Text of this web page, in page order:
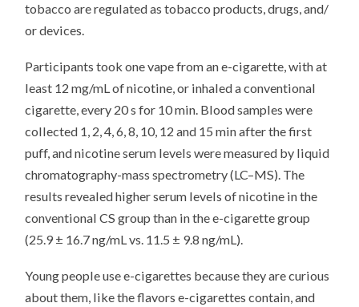
tobacco are regulated as tobacco products, drugs, and/
or devices.
Participants took one vape from an e-cigarette, with at
least 12 mg/mL of nicotine, or inhaled a conventional
cigarette, every 20 s for 10 min. Blood samples were
collected 1, 2, 4, 6, 8, 10, 12 and 15 min after the first
puff, and nicotine serum levels were measured by liquid
chromatography-mass spectrometry (LC–MS). The
results revealed higher serum levels of nicotine in the
conventional CS group than in the e-cigarette group
(25.9 ± 16.7 ng/mL vs. 11.5 ± 9.8 ng/mL).
Young people use e-cigarettes because they are curious
about them, like the flavors e-cigarettes contain, and